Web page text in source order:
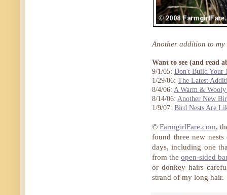
Another addition to
Want to see (and read
9/1/05: Don't Build Your
1/29/06: The Latest
8/4/06: A Warm & Wooly
8/14/06: Another New
1/9/07: Bird Nests Are
©FarmgirlFare.com,
found three new
days, including one
from theopen-sided
or donkey hairs
strand of my long hair.